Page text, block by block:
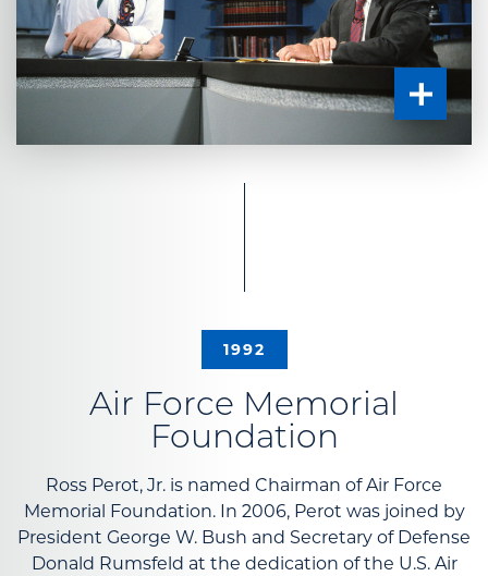
1992
Air Force Memorial
Foundation
Ross Perot, Jr. is named Chairman of Air Force
Memorial Foundation. In 2006, Perot was joined by
President George W. Bush and Secretary of Defense
Donald Rumsfeld at the dedication of the U.S. Air